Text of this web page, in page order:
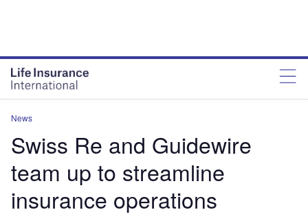
News
Swiss Re and Guidewire
team up to streamline
insurance operations